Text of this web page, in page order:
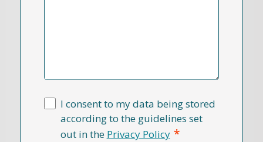
I consent to my data being stored
according to the guidelines set
out in the Privacy Policy *